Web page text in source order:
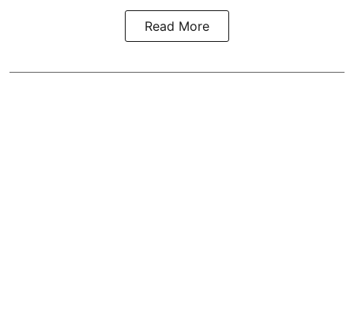
Read More